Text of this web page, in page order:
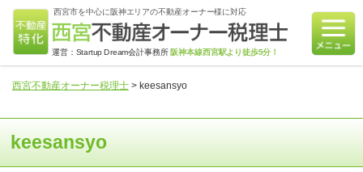
西宮市を中心に阪神エリアの不動産オーナー様に対応
運営：Startup Dream会計事務所 阪神本線西宮駅より徒歩5分！
西宮不動産オーナー税理士> keesansyo
keesansyo